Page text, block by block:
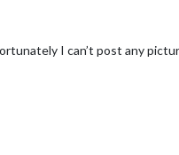
I can’t post any